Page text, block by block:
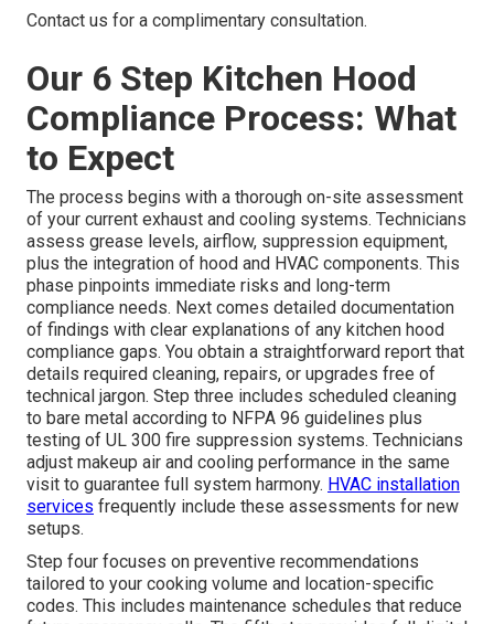
Contact us for a complimentary consultation.
Our 6 Step Kitchen Hood
Compliance Process: What
to Expect
The process begins with a thorough on-site assessment
of your current exhaust and cooling systems. Technicians
assess grease levels, airflow, suppression equipment,
plus the integration of hood and HVAC components. This
phase pinpoints immediate risks and long-term
compliance needs. Next comes detailed documentation
of findings with clear explanations of any kitchen hood
compliance gaps. You obtain a straightforward report that
details required cleaning, repairs, or upgrades free of
technical jargon. Step three includes scheduled cleaning
to bare metal according to NFPA 96 guidelines plus
testing of UL 300 fire suppression systems. Technicians
adjust makeup air and cooling performance in the same
visit to guarantee full system harmony. HVAC installation
services frequently include these assessments for new
setups.
Step four focuses on preventive recommendations
tailored to your cooking volume and location-specific
codes. This includes maintenance schedules that reduce